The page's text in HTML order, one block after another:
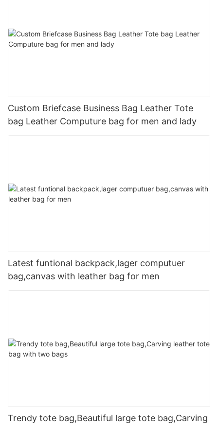
Custom Briefcase Business Bag Leather Tote
bag Leather Computure bag for men and lady
Latest funtional backpack,lager computuer
bag,canvas with leather bag for men
Trendy tote bag,Beautiful large tote bag,Carving